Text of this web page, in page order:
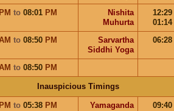
PM to 08:01 PM
Nishita
Muhurta
12:29
01:14
to 08:50 PM
Sarvartha
Siddhi Yoga
06:28
to 08:50 PM
Inauspicious Timings
PM to 05:38 PM Yamaganda
09:40